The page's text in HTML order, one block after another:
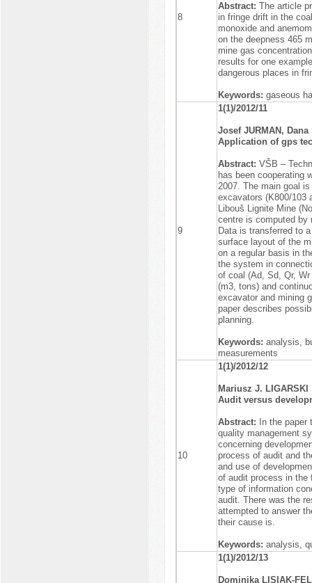
8
Abstract: The article
in fringe drift in the
monoxide and
on the deepness 465
mine gas
results for one
dangerous places in
Keywords: gaseous
9
1(1)/2012/11
Josef JURMAN, Dana
Application of gps
Abstract: VŠB –
has been cooperating
2007. The main goal
excavators (K800/103
Libouš Lignite Mine
centre is computed by
Data is transferred to
surface layout of the
on a regular basis in
the system in
of coal (Ad, Sd, Qr,
(m3, tons) and
excavator and mining
paper describes
planning.
Keywords: analysis,
measurements
10
1(1)/2012/12
Mariusz J. LIGARSKI
Audit versus
Abstract:
In the
quality management
concerning
process of audit and
and use of
of audit process in the
type of information
audit. There was the
attempted to answer
their cause is.
Keywords: analysis,
1(1)/2012/13
Dominika LISIAK-